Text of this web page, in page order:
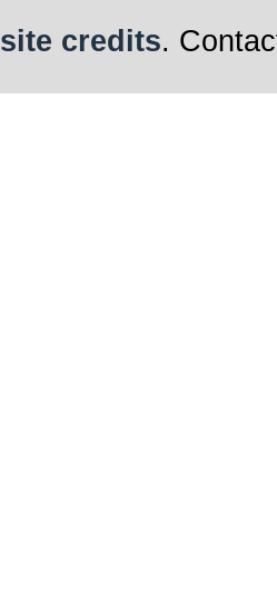
site credits.